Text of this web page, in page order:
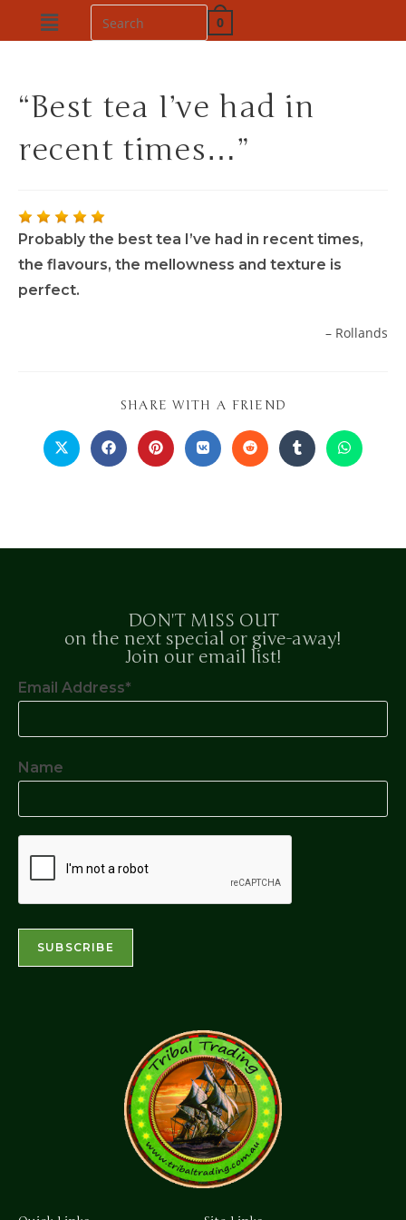
0
“Best tea I’ve had in
recent times…”
Probably the best tea I’ve had in recent times,
the flavours, the mellowness and texture is
perfect.
Rollands
SHARE WITH A FRIEND
DON'T MISS OUT
on the next special or give-away!
Join our email list!
Email Address*
Name